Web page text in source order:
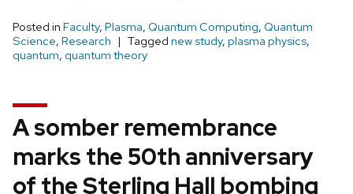
Posted in Faculty, Plasma, Quantum Computing, Quantum
Science, Research Tagged new study, plasma physics,
quantum, quantum theory
A somber remembrance
marks the 50th anniversary
of the Sterling Hall bombing